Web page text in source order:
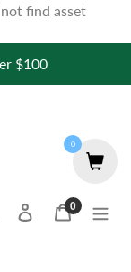
find asset
$100
Search Log inCart
0items
0